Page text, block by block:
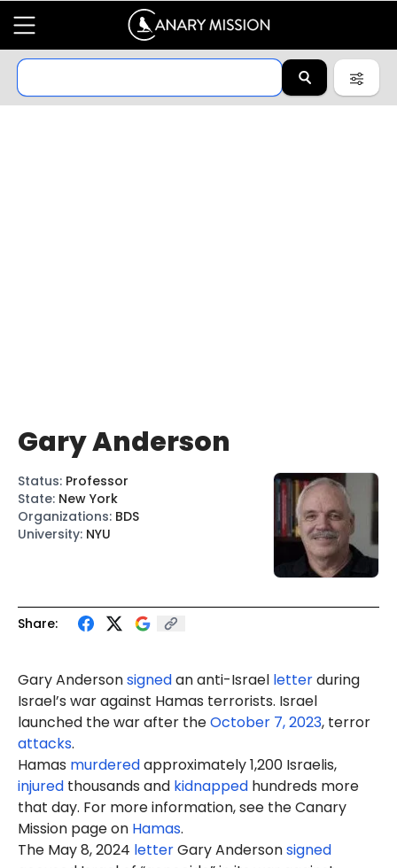
Share:
Gary Andersonsignedan anti-Israel letterduring
Israel’s war against Hamas terrorists. Israel
launched the war after theOctober 7, 2023, terror
attacks.
Hamas murderedapproximately 1,200 Israelis,
injured thousands and kidnapped hundreds more
that day. For more information, see the Canary
Mission page on Hamas.
The May 8, 2024 letterGary Andersonsigned
Gary Anderson
Status: Professor
State: New York
Organizations: BDS
University: NYU